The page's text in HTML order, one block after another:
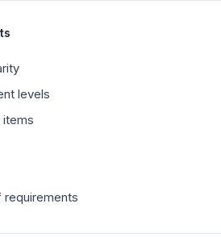
levels
items